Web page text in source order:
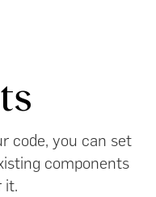
code, you can set
components
it.